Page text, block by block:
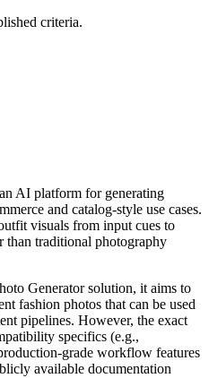
criteria.
AI platform for generating
and catalog-style use cases.
visuals from input cues to
than traditional photography
Generator solution, it aims to
fashion photos that can be used
pipelines. However, the exact
specifics (e.g.,
grade workflow features
available documentation